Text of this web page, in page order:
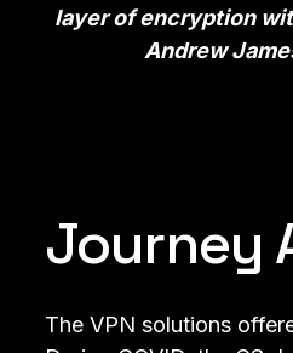
layer of encryption
Andrew
Journey
The VPN solutions